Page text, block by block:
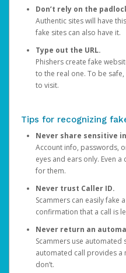
Don’t rely on the
Authentic sites will have
fake sites can also have it.
Type out the URL.
Phishers create fake
to the real one. To be
to visit.
Tips for recognizing
Never share sensitive
Account info, passwords,
eyes and ears only. Even
for them.
Never trust Caller ID.
Scammers can easily fake
confirmation that a call is
Never return an
Scammers use automated
automated call provides a
don’t.